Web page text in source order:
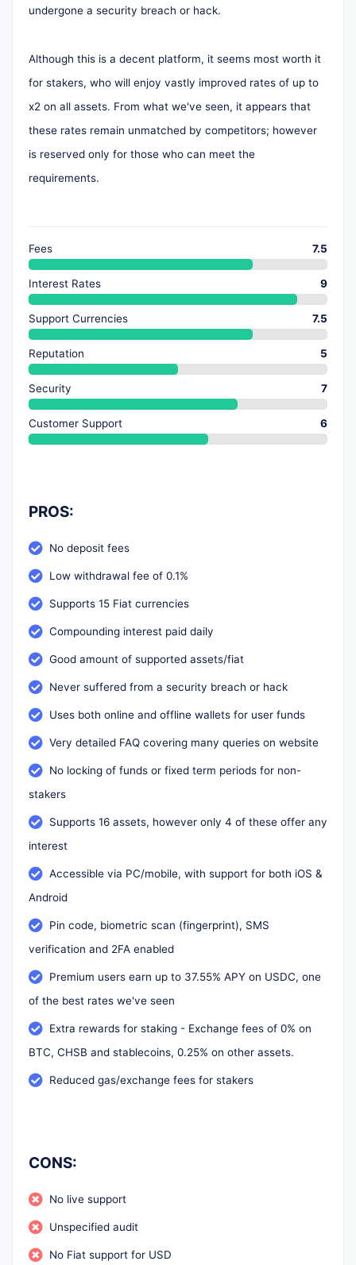
undergone a security breach or hack.
Although this is a decent platform, it seems most worth it
for stakers, who will enjoy vastly improved rates of up to
x2 on all assets. From what we've seen, it appears that
these rates remain unmatched by competitors; however
is reserved only for those who can meet the
requirements.
Fees 7.5
Interest Rates 9
Support Currencies 7.5
Reputation 5
Security 7
Customer Support 6
PROS:
No deposit fees
Low withdrawal fee of 0.1%
Supports 15 Fiat currencies
Compounding interest paid daily
Good amount of supported assets/fiat
Never suffered from a security breach or hack
Uses both online and offline wallets for user funds
Very detailed FAQ covering many queries on website
No locking of funds or fixed term periods for non-
stakers
Supports 16 assets, however only 4 of these offer any
interest
Accessible via PC/mobile, with support for both iOS &
Android
Pin code, biometric scan (fingerprint), SMS
verification and 2FA enabled
Premium users earn up to 37.55% APY on USDC, one
of the best rates we've seen
Extra rewards for staking - Exchange fees of 0% on
BTC, CHSB and stablecoins, 0.25% on other assets.
Reduced gas/exchange fees for stakers
CONS:
No live support
Unspecified audit
No Fiat support for USD